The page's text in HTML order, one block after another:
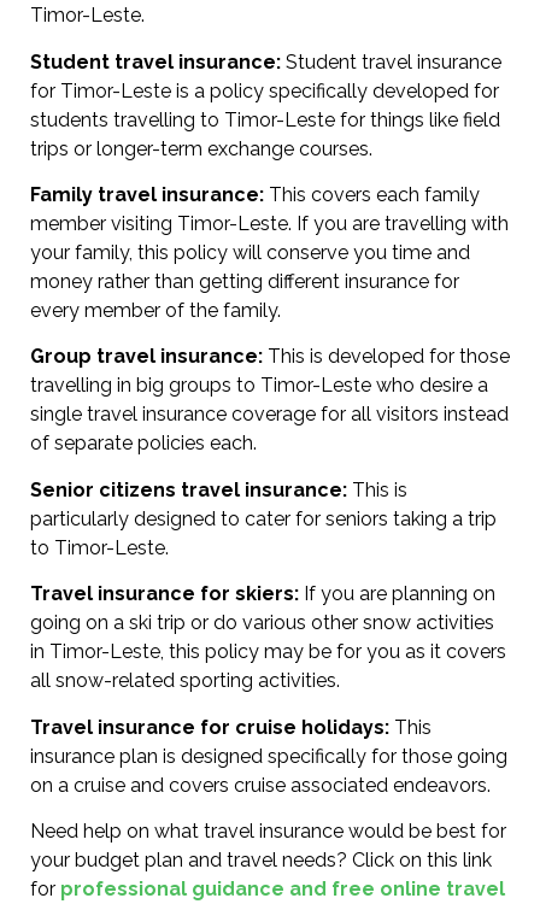
Timor-Leste.
Student travel insurance: Student travel insurance
for Timor-Leste is a policy specifically developed for
students travelling to Timor-Leste for things like field
trips or longer-term exchange courses.
Family travel insurance: This covers each family
member visiting Timor-Leste. If you are travelling with
your family, this policy will conserve you time and
money rather than getting different insurance for
every member of the family.
Group travel insurance: This is developed for those
travelling in big groups to Timor-Leste who desire a
single travel insurance coverage for all visitors instead
of separate policies each.
Senior citizens travel insurance: This is
particularly designed to cater for seniors taking a trip
to Timor-Leste.
Travel insurance for skiers: If you are planning on
going on a ski trip or do various other snow activities
in Timor-Leste, this policy may be for you as it covers
all snow-related sporting activities.
Travel insurance for cruise holidays: This
insurance plan is designed specifically for those going
on a cruise and covers cruise associated endeavors.
Need help on what travel insurance would be best for
your budget plan and travel needs? Click on this link
for professional guidance and free online travel